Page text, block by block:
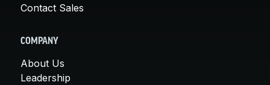
Contact Sales
COMPANY
About Us
Leadership